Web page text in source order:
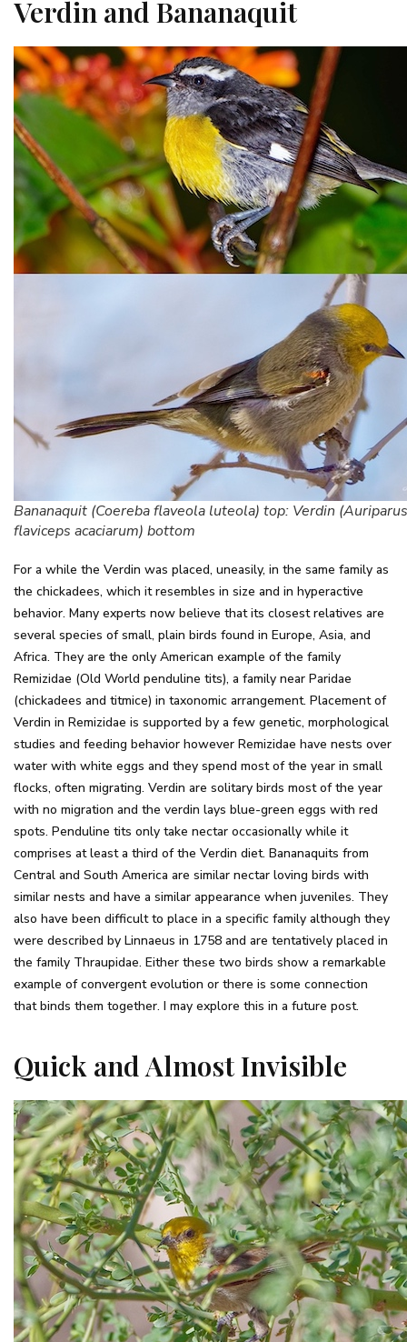
Verdin and Bananaquit
Bananaquit (Coereba flaveola luteola) top: Verdin (Auriparus
flaviceps acaciarum) bottom
For a while the Verdin was placed, uneasily, in the same family as
the chickadees, which it resembles in size and in hyperactive
behavior. Many experts now believe that its closest relatives are
several species of small, plain birds found in Europe, Asia, and
Africa. They are the only American example of the family
Remizidae (Old World penduline tits), a family near Paridae
(chickadees and titmice) in taxonomic arrangement. Placement of
Verdin in Remizidae is supported by a few genetic, morphological
studies and feeding behavior however Remizidae have nests over
water with white eggs and they spend most of the year in small
flocks, often migrating. Verdin are solitary birds most of the year
with no migration and the verdin lays blue-green eggs with red
spots. Penduline tits only take nectar occasionally while it
comprises at least a third of the Verdin diet. Bananaquits from
Central and South America are similar nectar loving birds with
similar nests and have a similar appearance when juveniles. They
also have been difficult to place in a specific family although they
were described by Linnaeus in 1758 and are tentatively placed in
the family Thraupidae. Either these two birds show a remarkable
example of convergent evolution or there is some connection
that binds them together. I may explore this in a future post.
Quick and Almost Invisible